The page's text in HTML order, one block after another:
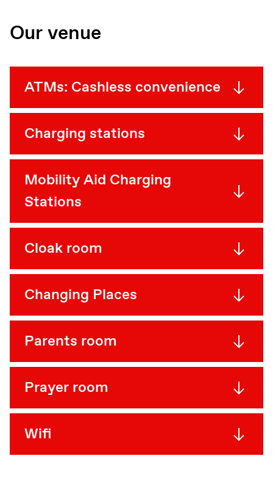
Our venue
ATMs: Cashless convenience
Charging stations
Mobility Aid Charging
Stations
Cloak room
Changing Places
Parents room
Prayer room
Wifi